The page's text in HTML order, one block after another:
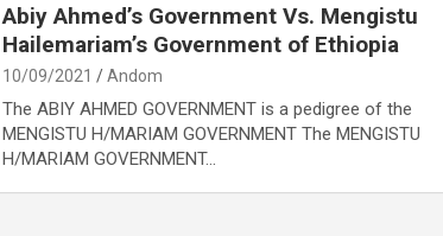
Abiy Ahmed’s Government Vs. Mengistu
Hailemariam’s Government of Ethiopia
10/09/2021 Andom
The ABIY AHMED GOVERNMENT is a pedigree of the
MENGISTU H/MARIAM GOVERNMENT The MENGISTU
H/MARIAM GOVERNMENT…